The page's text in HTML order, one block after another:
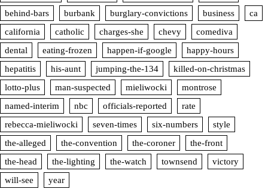
behind-bars
burbank burglary-convictions business
ca
california
catholic charges-she chevy
comediva
dental
eating-frozen happen-if-google
happy-hours
hepatitis
his-aunt jumping-the-134
killed-on-christmas
lotto-plus
man-suspected mieliwocki
montrose
named-interim
nbc officials-reported
rate
rebecca-mieliwocki
seven-times six-numbers
style
the-alleged
the-convention the-coroner
the-front
the-head
the-lighting the-watch townsend
victory
will-see
year